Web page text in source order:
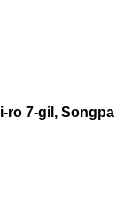
ro 7-gil, Songpa